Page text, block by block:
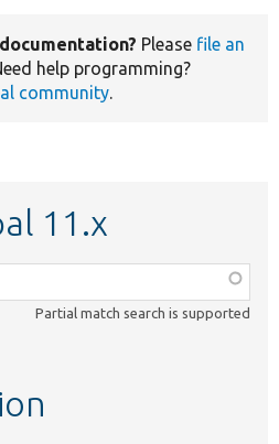
Please file an
help programming?
community.
11.x
Partial match search is supported